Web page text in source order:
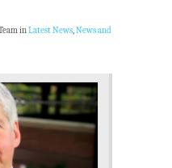
inLatest News,News and